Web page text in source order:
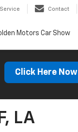
Service Contact
Motors Car Show
Click Here Now
LA